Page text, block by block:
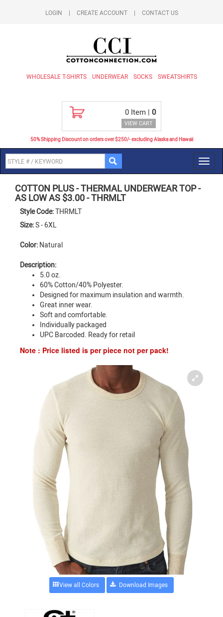
LOGIN CREATE ACCOUNT CONTACT US
WHOLESALE T-SHIRTS UNDERWEAR SOCKS SWEATSHIRTS
0 Item | 0
VIEW CART
50% Shipping Discount on orders over $250/- excluding Alaska and Hawaii
COTTON PLUS-THERMAL UNDERWEAR TOP -
AS LOW AS $3.00-THRMLT
Style Code:THRMLT
Size:S - 6XL
Color: Natural
Description:
5.0 oz.
60% Cotton/40% Polyester.
Designed for maximum insulation and warmth.
Great inner wear.
Soft and comfortable.
Individually packaged
UPC Barcoded. Ready for retail
Note : Price listed is per piece not per pack!
View all Colors